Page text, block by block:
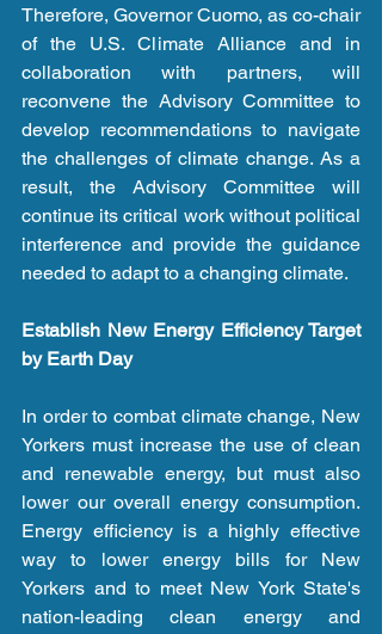
Therefore, Governor Cuomo, as co-chair
of the U.S. Climate Alliance and in
collaboration with partners, will
reconvene the Advisory Committee to
develop recommendations to navigate
the challenges of climate change. As a
result, the Advisory Committee will
continue its critical work without political
interference and provide the guidance
needed to adapt to a changing climate.
Establish New Energy Efficiency Target
by Earth Day
In order to combat climate change, New
Yorkers must increase the use of clean
and renewable energy, but must also
lower our overall energy consumption.
Energy efficiency is a highly effective
way to lower energy bills for New
Yorkers and to meet New York State's
nation-leading clean energy and